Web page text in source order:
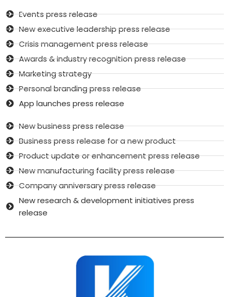
Events press release
New executive leadership press release
Crisis management press release
Awards & industry recognition press release
Marketing strategy
Personal branding press release
App launches press release
New business press release
Business press release for a new product
Product update or enhancement press release
New manufacturing facility press release
Company anniversary press release
New research & development initiatives press
release